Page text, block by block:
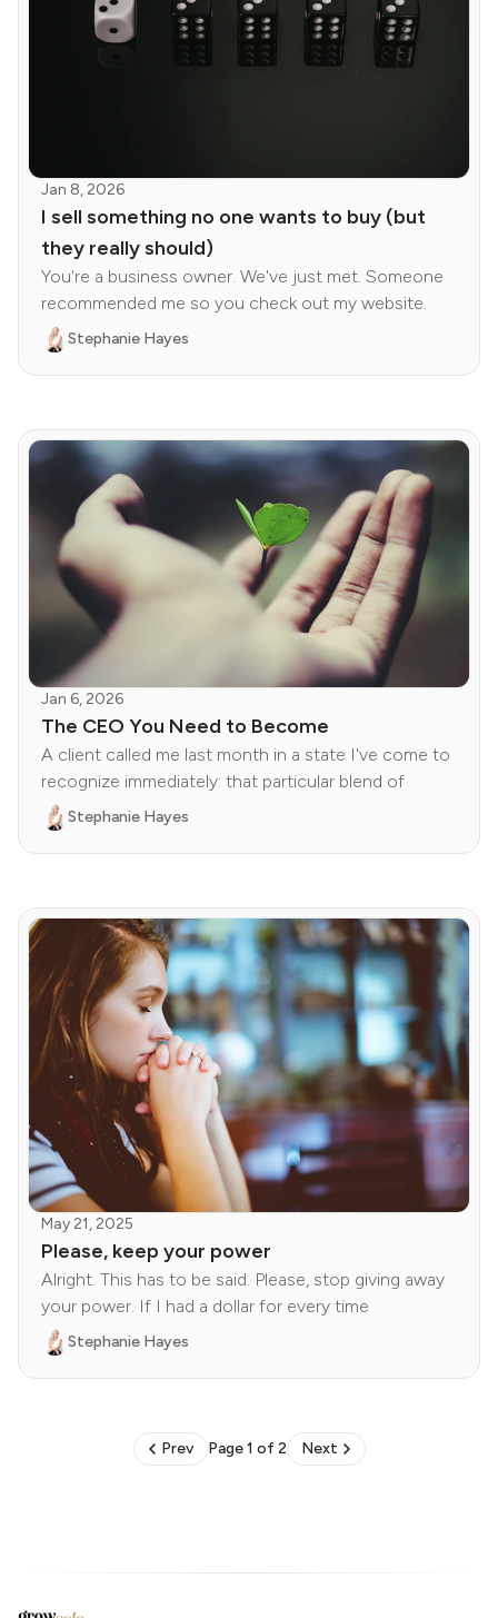
Jan 8, 2026
I sell something no one wants to buy (but
they really should)
You're a business owner. We've just met. Someone
recommended me so you check out my website.
Stephanie Hayes
Jan 6, 2026
The CEO You Need to Become
A client called me last month in a state I've come to
recognize immediately: that particular blend of
Stephanie Hayes
May 21, 2025
Please, keep your power
Alright. This has to be said. Please, stop giving away
your power. If I had a dollar for every time
Stephanie Hayes
Prev Page 1 of 2 Next